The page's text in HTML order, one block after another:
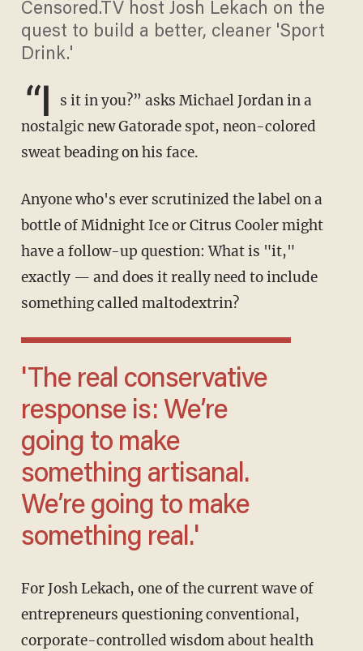
Censored.TV host Josh Lekach on the
quest to build a better, cleaner 'Sport
Drink.'
“I
s it in you?” asks Michael Jordan in a
nostalgic new Gatorade spot, neon-colored
sweat beading on his face.
Anyone who's ever scrutinized the label on a
bottle of Midnight Ice or Citrus Cooler might
have a follow-up question: What is "it,"
exactly — and does it really need to include
something called maltodextrin?
'The real conservative
response is: We’re
going to make
something artisanal.
We’re going to make
something real.'
For Josh Lekach, one of the current wave of
entrepreneurs questioning conventional,
corporate-controlled wisdom about health